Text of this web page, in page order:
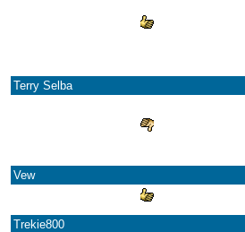
Terry Selba
Vew
Trekie800